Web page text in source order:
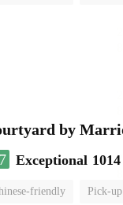
by
Exceptional
friendly Pick-